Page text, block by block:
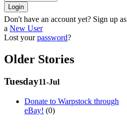
Don't have an account yet? Sign up as
a New User
Lost yourpassword?
Older Stories
Tuesday11-Jul
Donate to Warpstock through
eBay! (0)